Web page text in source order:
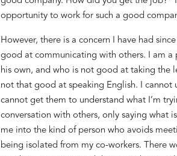
opportunity to work forsuch a good
However, there is a concern I have had
good at communicating with others. I am a
his own, and who is not good at taking the
not that good at speaking English. I cannot
cannot get them to understand what I ’m
conversation with others, only saying what
me into the kind of person whoavoids
being isolated from my co-workers.
There